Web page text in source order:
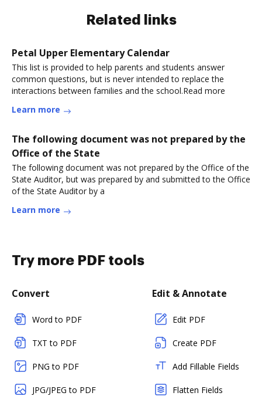
Related links
Petal Upper Elementary Calendar
This list is provided to help parents and students answer
common questions, but is never intended to replace the
interactions between families and the school.Read more
Learn more
The following document was not prepared by the
Office of the State
The following document was not prepared by the Office of the
State Auditor, but was prepared by and submitted to the Office
of the State Auditor by a
Learn more
Try more PDF tools
Convert
Word to PDF
TXT to PDF
PNG to PDF
JPG/JPEG to PDF
Edit & Annotate
Edit PDF
Create PDF
Add Fillable Fields
Flatten Fields